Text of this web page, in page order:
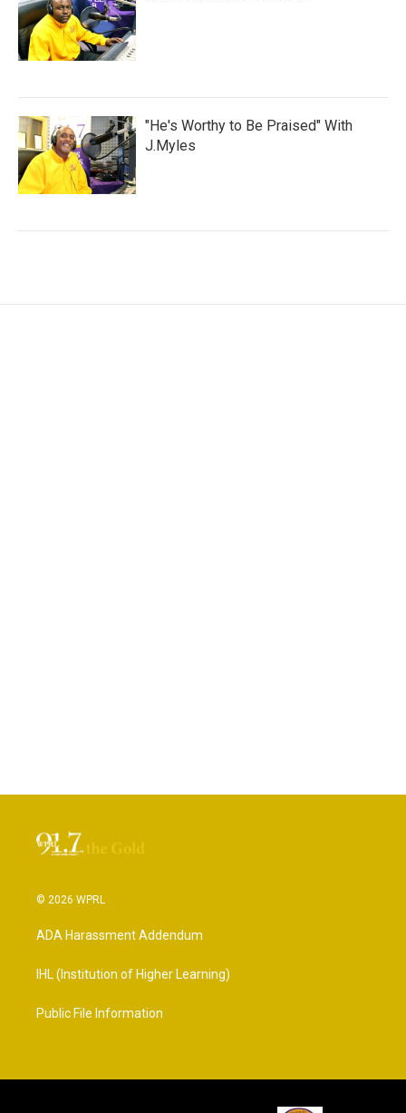
"He's Worthy to Be Praised" With
J.Myles
© 2026 WPRL
ADA Harassment Addendum
IHL (Institution of Higher Learning)
Public File Information